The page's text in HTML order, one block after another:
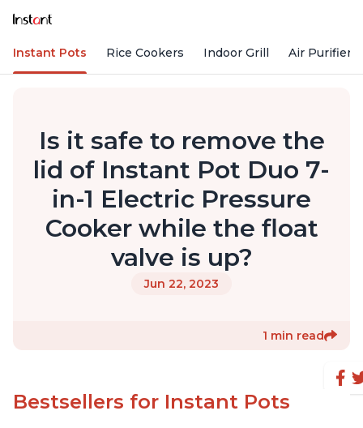
Instant Pots Rice Cookers Indoor Grill Air Purifiers
Is it safe to remove the
lid of Instant Pot Duo 7-
in-1 Electric Pressure
Cooker while the float
valve is up?
Jun 22, 2023
1 min read
Bestsellers for Instant Pots